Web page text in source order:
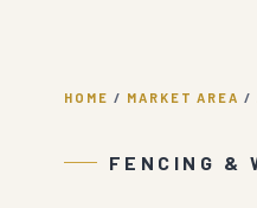
HOME / MARKET AREA /
FENCING &